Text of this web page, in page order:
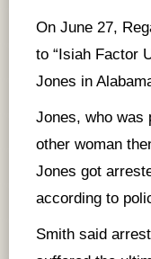
On June 27,
to “Isiah Factor
Jones in
Jones, who was
other woman
Jones got
according to
Smith said